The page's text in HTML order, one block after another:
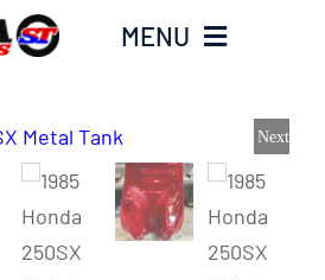
MENU
Next